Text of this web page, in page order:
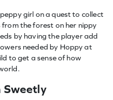
girl on a quest to collect
the forest on her nippy
by having the player add
needed by Hoppy at
to get a sense of how
Sweetly